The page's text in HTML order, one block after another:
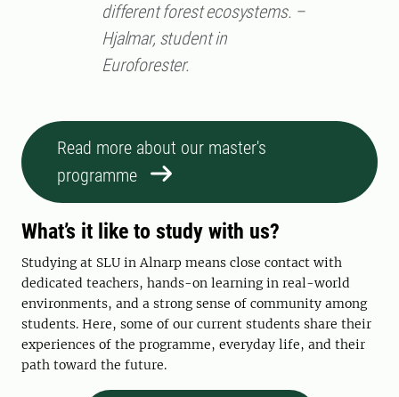
different forest ecosystems. –
Hjalmar, student in
Euroforester.
Read more about our master's
programme
What’s it like to study with us?
Studying at SLU in Alnarp means close contact with
dedicated teachers, hands-on learning in real-world
environments, and a strong sense of community among
students. Here, some of our current students share their
experiences of the programme, everyday life, and their
path toward the future.